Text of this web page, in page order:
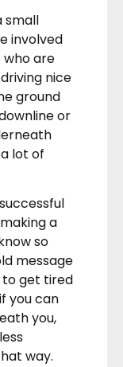
small
involved
who are
nice
ground
or
lot of
a
so
message
to get tired
you can
you,
way.